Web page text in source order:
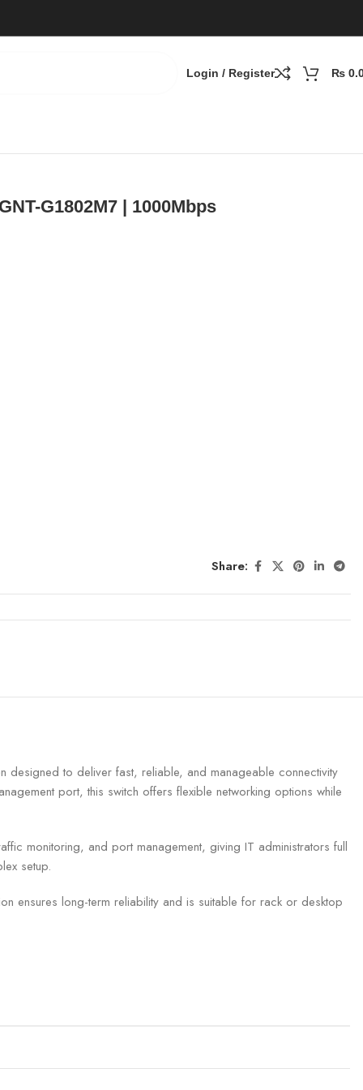
Login / Register ₨
G1802M7 | 1000Mbps
Share:
to deliver fast, reliable, and manageable connectivity
port, this switch offers flexible networking options while
monitoring, and port management, giving IT administrators full
setup.
ensures long-term reliability and is suitable for rack or desktop